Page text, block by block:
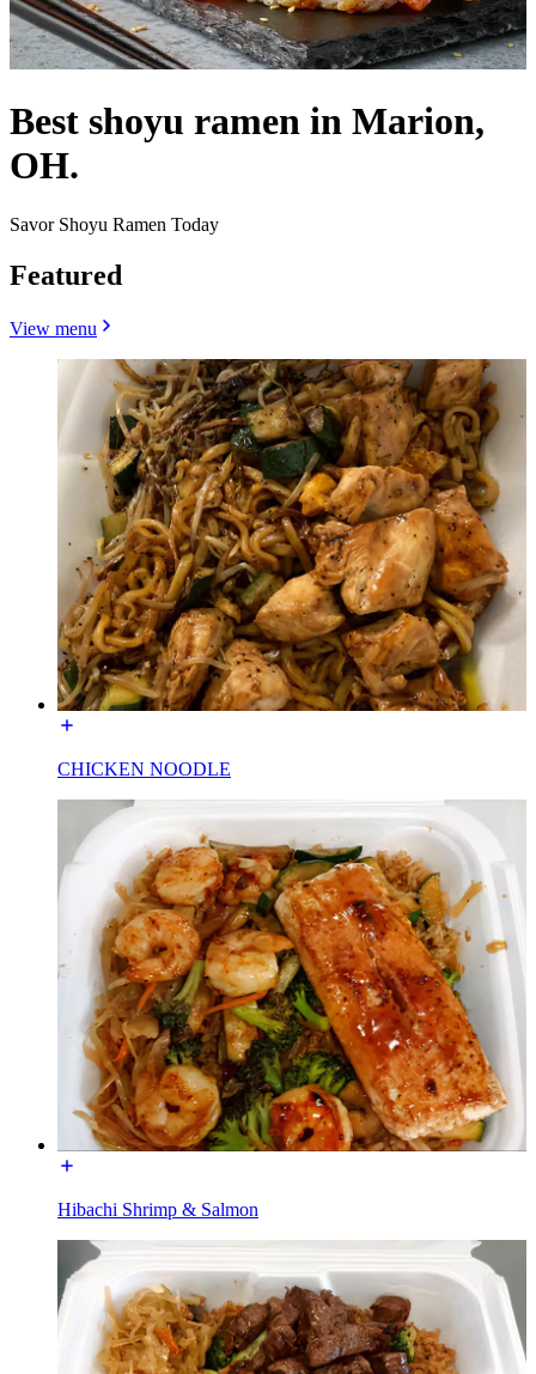
Best shoyu ramen in Marion,
OH.
Savor Shoyu Ramen Today
Featured
View menu
CHICKEN NOODLE
Hibachi Shrimp & Salmon